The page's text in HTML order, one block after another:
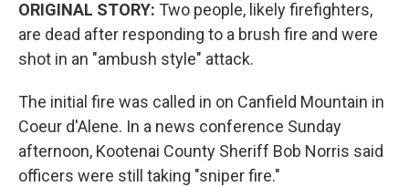
ORIGINAL STORY: Two people, likely firefighters,
are dead after responding to a brush fire and were
shot in an "ambush style" attack.
The initial fire was called in on Canfield Mountain in
Coeur d'Alene. In a news conference Sunday
afternoon, Kootenai County Sheriff Bob Norris said
officers were still taking "sniper fire."